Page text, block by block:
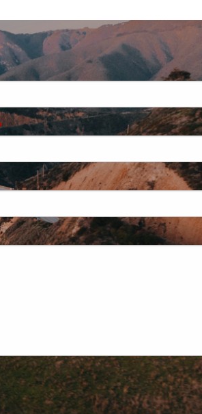
required.
field is required.